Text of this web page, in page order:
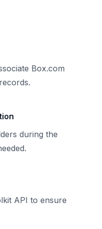
Box.com
during the
API to ensure